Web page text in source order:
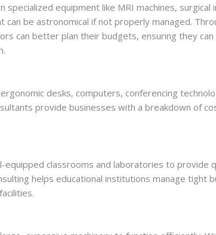
specialized equipment like MRI machines,
can be astronomical if not properly managed.
can better plan their budgets, ensuring they
desks, computers, conferencing
provide businesses with a breakdown of
equipped classrooms and laboratories to provide
helps educational institutions manage tight